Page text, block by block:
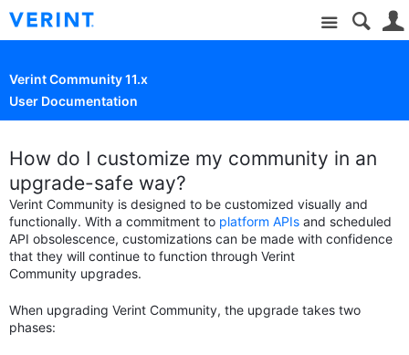
Site
Verint Community 11.x
User Documentation
How do I customize my community in an
upgrade-safe way?
Verint Community is designed to be customized visually and
functionally. With a commitment to platform APIs and scheduled
API obsolescence, customizations can be made with confidence
that they will continue to function through Verint
Community upgrades.
When upgrading Verint Community, the upgrade takes two
phases: